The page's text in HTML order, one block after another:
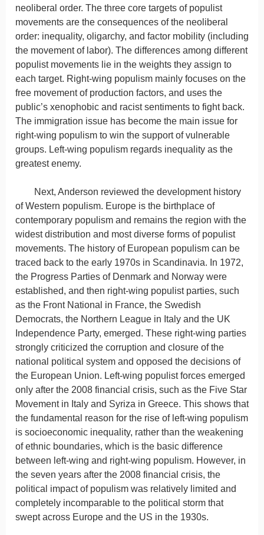
neoliberal order. The three core targets of populist
movements are the consequences of the neoliberal
order: inequality, oligarchy, and factor mobility (including
the movement of labor). The differences among different
populist movements lie in the weights they assign to
each target. Right-wing populism mainly focuses on the
free movement of production factors, and uses the
public’s xenophobic and racist sentiments to fight back.
The immigration issue has become the main issue for
right-wing populism to win the support of vulnerable
groups. Left-wing populism regards inequality as the
greatest enemy.
Next, Anderson reviewed the development history
of Western populism. Europe is the birthplace of
contemporary populism and remains the region with the
widest distribution and most diverse forms of populist
movements. The history of European populism can be
traced back to the early 1970s in Scandinavia. In 1972,
the Progress Parties of Denmark and Norway were
established, and then right-wing populist parties, such
as the Front National in France, the Swedish
Democrats, the Northern League in Italy and the UK
Independence Party, emerged. These right-wing parties
strongly criticized the corruption and closure of the
national political system and opposed the decisions of
the European Union. Left-wing populist forces emerged
only after the 2008 financial crisis, such as the Five Star
Movement in Italy and Syriza in Greece. This shows that
the fundamental reason for the rise of left-wing populism
is socioeconomic inequality, rather than the weakening
of ethnic boundaries, which is the basic difference
between left-wing and right-wing populism. However, in
the seven years after the 2008 financial crisis, the
political impact of populism was relatively limited and
completely incomparable to the political storm that
swept across Europe and the US in the 1930s.